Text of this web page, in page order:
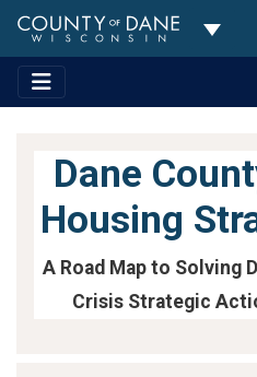
Dane
Housing
A Road Map to Solving
Crisis Strategic